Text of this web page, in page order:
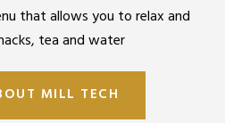
that allows you to relax and
tea and water
MILL TECH